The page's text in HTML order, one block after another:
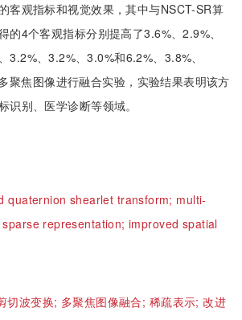
客观指标和视觉效果，其中与NSCT-SR算
的4个客观指标分别提高了3.6%、2.9%、
3.2%、3.2%、3.0%和6.2%、3.8%、
聚焦图像进行融合实验，实验结果表明该方
识别、医学诊断等领域。
quaternion shearlet transform; multi-
sparse representation;improved spatial
切波变换; 多聚焦图像融合; 稀疏表示;改进